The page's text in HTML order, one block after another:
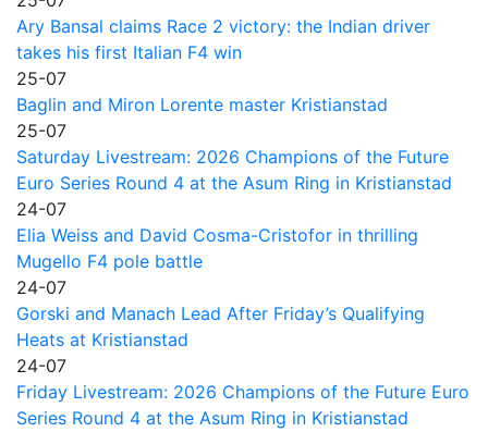
Ary Bansal claims Race 2 victory: the Indian driver
takes his first Italian F4 win
25-07
Baglin and Miron Lorente master Kristianstad
25-07
Saturday Livestream: 2026 Champions of the Future
Euro Series Round 4 at the Asum Ring in Kristianstad
24-07
Elia Weiss and David Cosma-Cristofor in thrilling
Mugello F4 pole battle
24-07
Gorski and Manach Lead After Friday’s Qualifying
Heats at Kristianstad
24-07
Friday Livestream: 2026 Champions of the Future Euro
Series Round 4 at the Asum Ring in Kristianstad